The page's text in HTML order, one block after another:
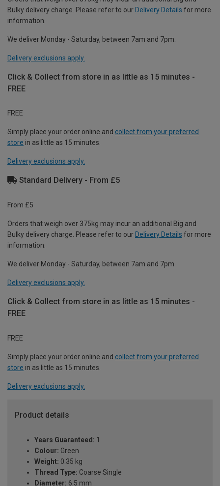
Bulky delivery charge. Please refer to our Delivery Details for more
information.
We deliver Monday - Saturday, between 7am and 7pm.
Delivery exclusions apply.
Click & Collect from store in as little as 15 minutes -
FREE
FREE
Simply place your order online and collect from your preferred
store in as little as 15 minutes.
Delivery exclusions apply.
Standard Delivery - From £5
From £5
Orders that weigh over 375kg may incur an additional Big and
Bulky delivery charge. Please refer to our Delivery Details for more
information.
We deliver Monday - Saturday, between 7am and 7pm.
Delivery exclusions apply.
Click & Collect from store in as little as 15 minutes -
FREE
FREE
Simply place your order online and collect from your preferred
store in as little as 15 minutes.
Delivery exclusions apply.
Product details
Years Guaranteed: 1
Colour: Green
Weight: 0.35 kg
Thread Type: Coarse Single
Diameter: 6.5 mm